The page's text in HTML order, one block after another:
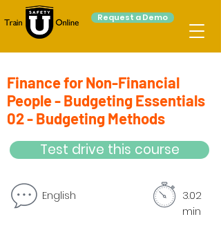
Request a Demo
Finance for Non-Financial
People - Budgeting Essentials
02 - Budgeting Methods
Test drive this course
English
3.02
min